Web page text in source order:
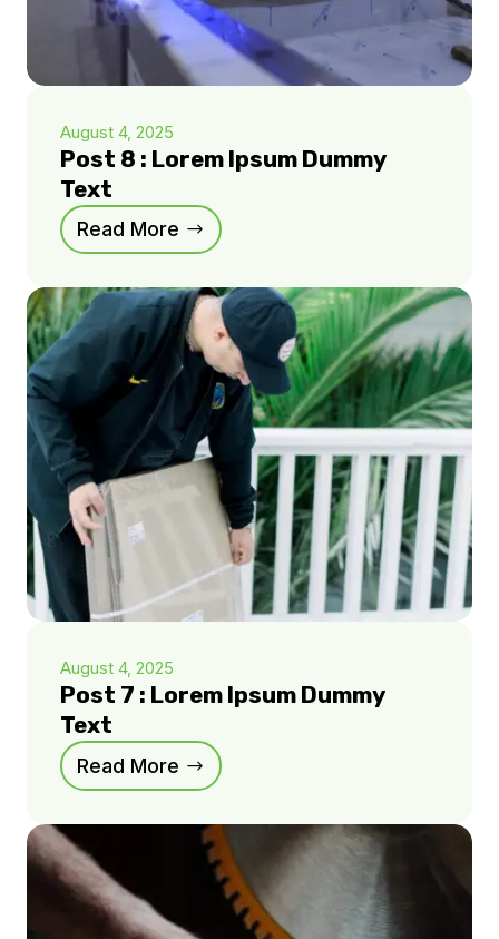
August 4, 2025
Post 8 : Lorem Ipsum Dummy
Text
Read More
August 4, 2025
Post 7 : Lorem Ipsum Dummy
Text
Read More